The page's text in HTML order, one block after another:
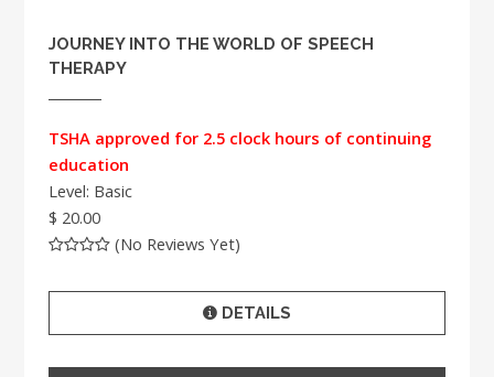
JOURNEY INTO THE WORLD OF SPEECH
THERAPY
TSHA approved for 2.5 clock hours of continuing
education
Level: Basic
$ 20.00
(No Reviews Yet)